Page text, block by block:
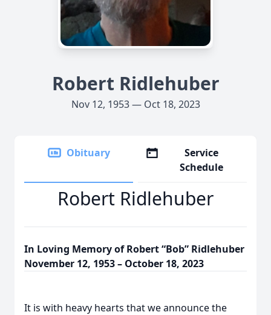
Robert Ridlehuber
Nov 12, 1953 — Oct 18, 2023
Obituary
Service
Schedule
Robert Ridlehuber
In Loving Memory of Robert “Bob” Ridlehuber
November 12, 1953 – October 18, 2023
It is with heavy hearts that we announce the